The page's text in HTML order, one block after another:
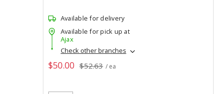
Available for delivery
Available for pick up at
Ajax
Check other branches
$50.00 $52.63 / ea